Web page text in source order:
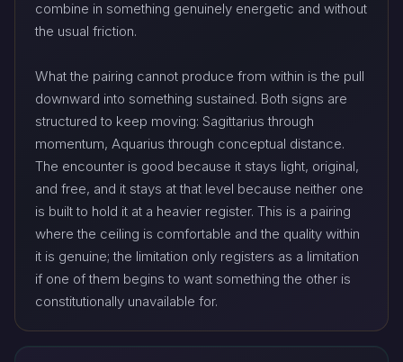
combine in something genuinely energetic and without
the usual friction.
What the pairing cannot produce from within is the pull
downward into something sustained. Both signs are
structured to keep moving: Sagittarius through
momentum, Aquarius through conceptual distance.
The encounter is good because it stays light, original,
and free, and it stays at that level because neither one
is built to hold it at a heavier register. This is a pairing
where the ceiling is comfortable and the quality within
it is genuine; the limitation only registers as a limitation
if one of them begins to want something the other is
constitutionally unavailable for.